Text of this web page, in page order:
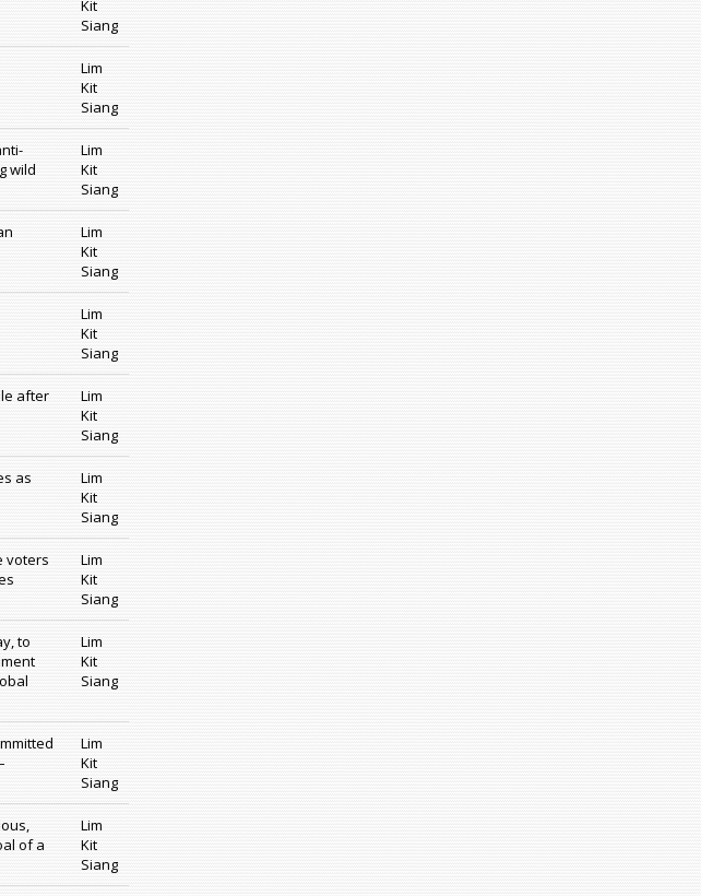
Kit
Siang
Lim
Kit
Siang
wild
Lim
Kit
Siang
Lim
Kit
Siang
Lim
Kit
Siang
after
Lim
Kit
Siang
as
Lim
Kit
Siang
voters
Lim
Kit
Siang
to
Lim
Kit
Siang
Lim
Kit
Siang
of a
Lim
Kit
Siang